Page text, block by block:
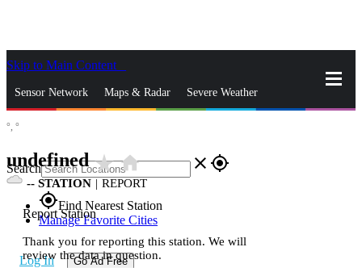
Skip to Main Content
Sensor Network Maps & Radar Severe Weather
Search close gps_fixed
gps_fixedFind Nearest Station
Manage Favorite Cities
Log In Go Ad Free
°, °
undefinedstar_ratehome
-- STATION | REPORT
Report Station
Thank you for reporting this station. We will
review the data in question.